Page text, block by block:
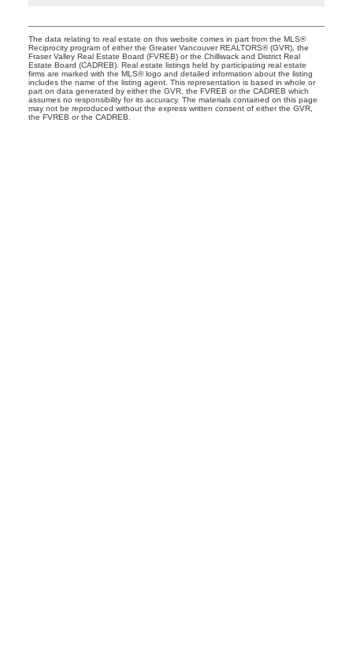
The data relating to real estate on this website comes in part from the MLS®
Reciprocity program of either the Greater Vancouver REALTORS® (GVR), the
Fraser Valley Real Estate Board (FVREB) or the Chilliwack and District Real
Estate Board (CADREB). Real estate listings held by participating real estate
firms are marked with the MLS® logo and detailed information about the listing
includes the name of the listing agent. This representation is based in whole or
part on data generated by either the GVR, the FVREB or the CADREB which
assumes no responsibility for its accuracy. The materials contained on this page
may not be reproduced without the express written consent of either the GVR,
the FVREB or the CADREB.